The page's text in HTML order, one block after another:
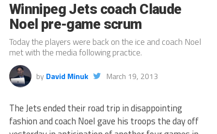
Winnipeg Jets coach Claude
Noel pre-game scrum
Today the players were back on the ice and coach Noel
met with the media following practice.
by David Minuk March 19, 2013
The Jets ended their road trip in disappointing
fashion and coach Noel gave his troops the day off